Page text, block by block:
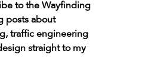
to the Wayfinding
posts about
traffic engineering
straight to my